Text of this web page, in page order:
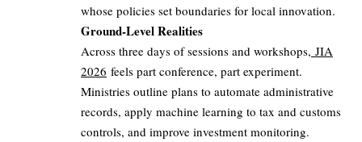
whose policies set boundaries for local innovation.
Ground-Level Realities
Across three days of sessions and workshops, JIA
2026 feels part conference, part experiment.
Ministries outline plans to automate administrative
records, apply machine learning to tax and customs
controls, and improve investment monitoring.